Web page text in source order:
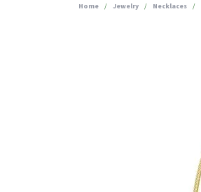
Home Jewelry Necklaces